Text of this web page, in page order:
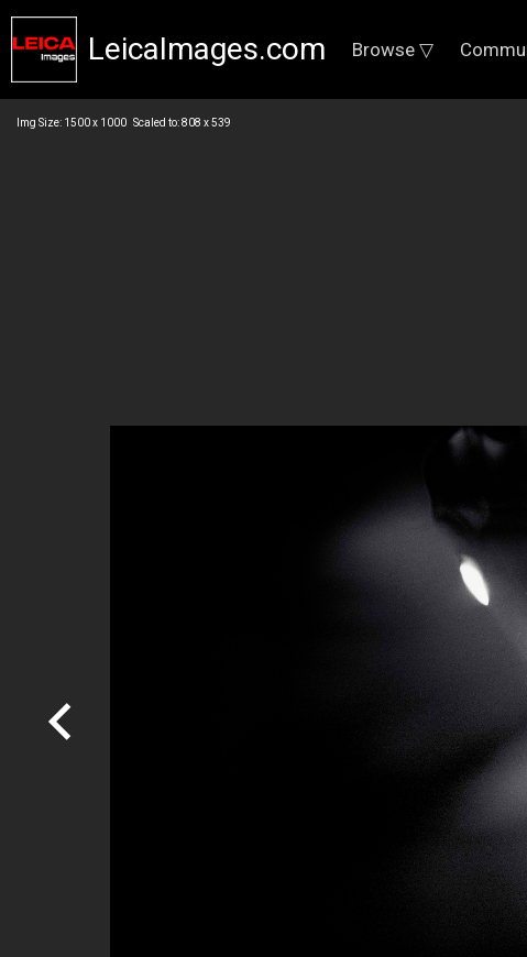
LeicaImages.com Browse ▽
Img Size: 1500 x 1000 Scaled to: 808 x 539